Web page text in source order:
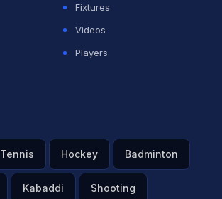
Fixtures
Videos
Players
Tennis Hockey Badminton
Kabaddi Shooting